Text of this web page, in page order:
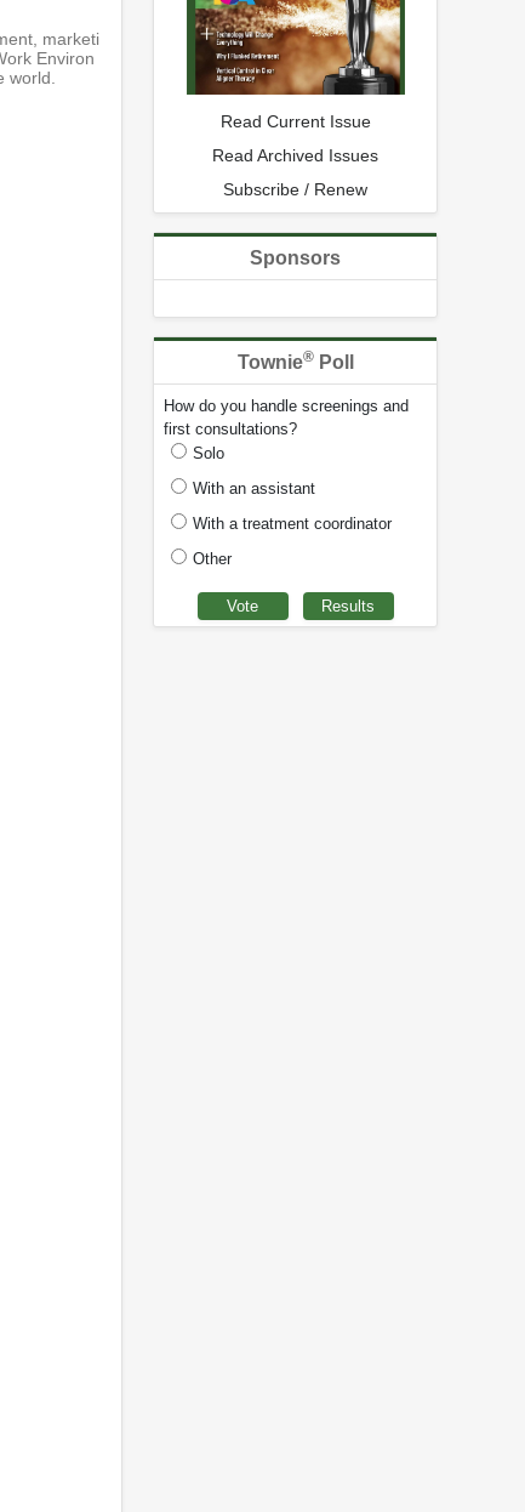
marketi
Environ
world.
Read Current Issue
Read Archived Issues
Subscribe / Renew
Sponsors
Townie®Poll
How do you handle screenings and
first consultations?
Solo
With an assistant
With a treatment coordinator
Other